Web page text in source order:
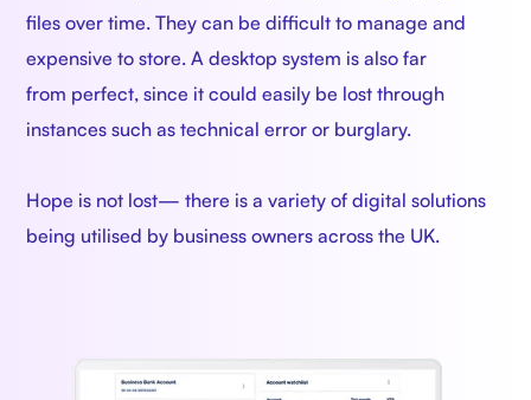
files over time. They can be difficult to manage and
expensive to store. A desktop system is also far
from perfect, since it could easily be lost through
instances such as technical error or burglary.
Hope is not lost— there is a variety of digital solutions
being utilised by business owners across the UK.